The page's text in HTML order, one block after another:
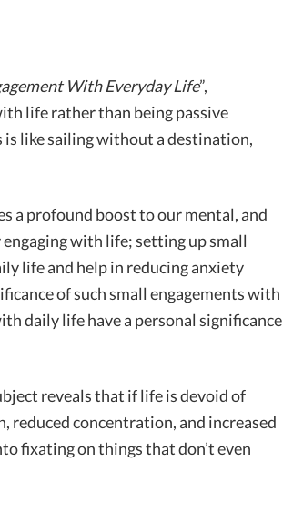
With Everyday Life”,
life rather than being passive
is like sailing without a destination,
a profound boost to our mental, and
with life; setting up small
life and help in reducing anxiety
of such small engagements with
daily life have a personal significance
reveals that if life is devoid of
concentration, and increased
fixating on things that don’t even